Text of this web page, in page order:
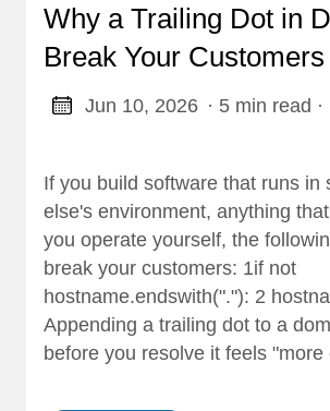
Why a Trailing Dot in
Break Your Customers
Jun 10, 2026 · 5 min read ·
If you build software that runs in
else's environment, anything
you operate yourself, the
break your customers: 1if not
hostname.endswith("."): 2
Appending a trailing dot to a
before you resolve it feels